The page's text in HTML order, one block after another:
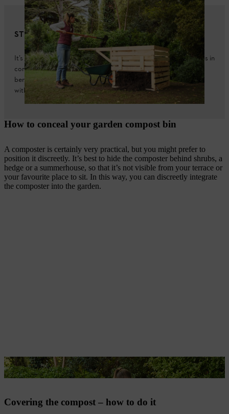
STIHL tip
It’s best to choose a location for your composter that means it is in
contact with the garden soil. This allows earthworms and other
beneficial organisms to penetrate, and seepage water to run off
without any problems.
How to conceal your garden compost bin
A composter is certainly very practical, but you might prefer to
position it discreetly. It’s best to hide the composter behind shrubs, a
hedge or a summerhouse, so that it’s not visible from your terrace or
your favourite place to sit. In this way, you can discreetly integrate
the composter into the garden.
A reed mat is sustainable and protects compost.
Covering the compost – how to do it